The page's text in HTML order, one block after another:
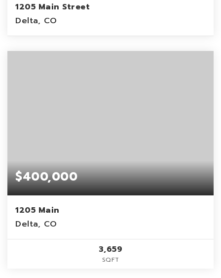
1205 Main Street
Delta, CO
$400,000
1205 Main
Delta, CO
3,659
SQFT